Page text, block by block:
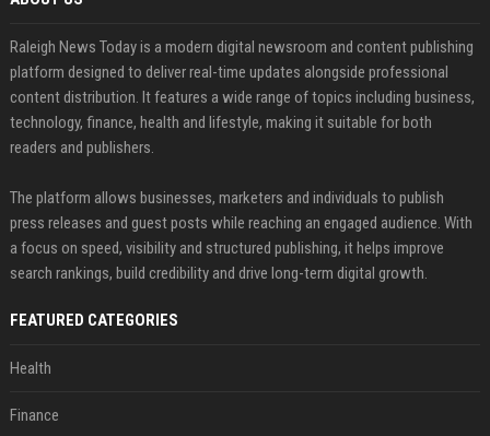
Raleigh News Today is a modern digital newsroom and content publishing
platform designed to deliver real-time updates alongside professional
content distribution. It features a wide range of topics including business,
technology, finance, health and lifestyle, making it suitable for both
readers and publishers.
The platform allows businesses, marketers and individuals to publish
press releases and guest posts while reaching an engaged audience. With
a focus on speed, visibility and structured publishing, it helps improve
search rankings, build credibility and drive long-term digital growth.
FEATURED CATEGORIES
Health
Finance